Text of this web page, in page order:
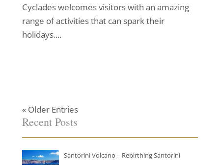
Cyclades welcomes visitors with an amazing
range of activities that can spark their
holidays....
« Older Entries
Recent Posts
Santorini Volcano – Rebirthing Santorini